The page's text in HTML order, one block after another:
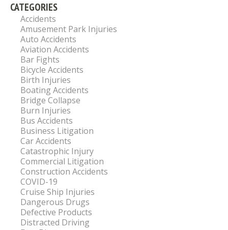
CATEGORIES
Accidents
Amusement Park Injuries
Auto Accidents
Aviation Accidents
Bar Fights
Bicycle Accidents
Birth Injuries
Boating Accidents
Bridge Collapse
Burn Injuries
Bus Accidents
Business Litigation
Car Accidents
Catastrophic Injury
Commercial Litigation
Construction Accidents
COVID-19
Cruise Ship Injuries
Dangerous Drugs
Defective Products
Distracted Driving